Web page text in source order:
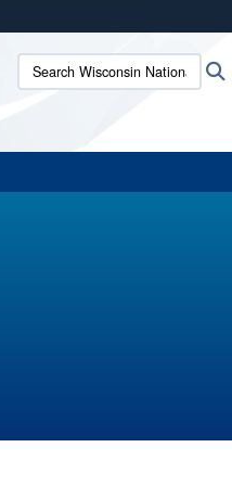
the .mil website.
Search Wisconsin National